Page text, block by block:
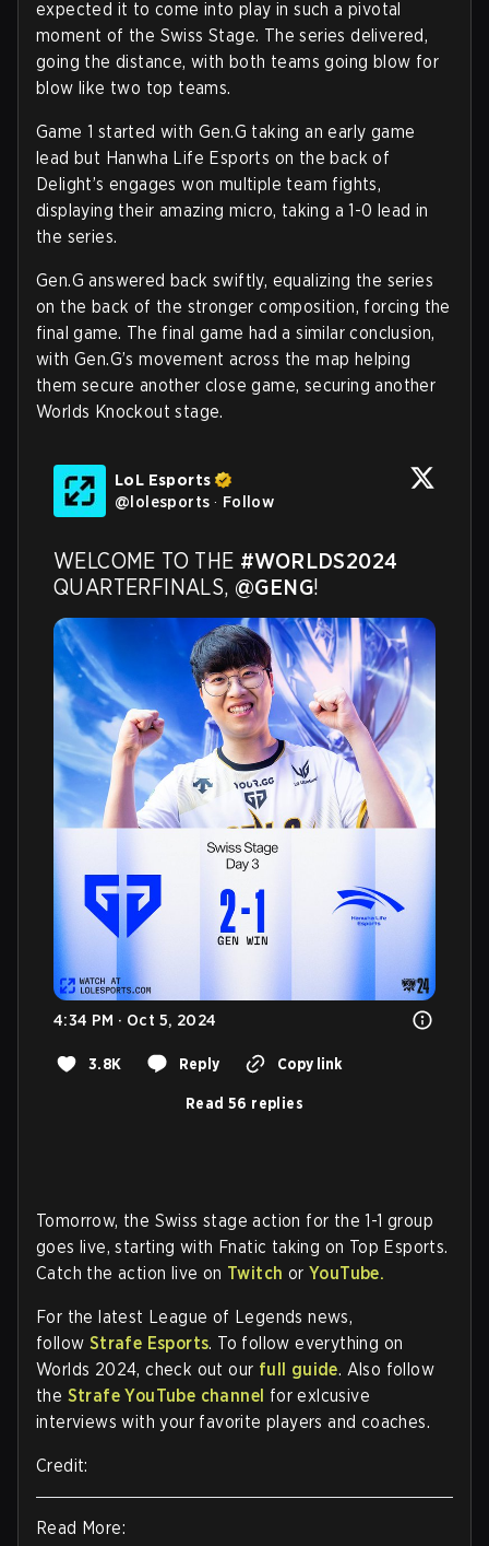
expected it to come into play in such a pivotal
moment of the Swiss Stage. The series delivered,
going the distance, with both teams going blow for
blow like two top teams.
Game 1 started with Gen.G taking an early game
lead but Hanwha Life Esports on the back of
Delight’s engages won multiple team fights,
displaying their amazing micro, taking a 1-0 lead in
the series.
Gen.G answered back swiftly, equalizing the series
on the back of the stronger composition, forcing the
final game. The final game had a similar conclusion,
with Gen.G’s movement across the map helping
them secure another close game, securing another
Worlds Knockout stage.
LoL Esports
@lolesports · Follow
WELCOME TO THE #WORLDS2024
QUARTERFINALS, @GENG!
4:34 PM · Oct 5, 2024
3.8K Reply Copy link
Read 56 replies
Tomorrow, the Swiss stage action for the 1-1 group
goes live, starting with Fnatic taking on Top Esports.
Catch the action live on Twitch orYouTube.
For the latest League of Legends news,
follow Strafe Esports. To follow everything on
Worlds 2024, check out our full guide. Also follow
the Strafe YouTube channel for exlcusive
interviews with your favorite players and coaches.
Credit:
Read More: